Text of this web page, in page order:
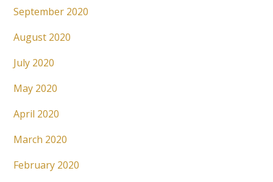
September 2020
August 2020
July 2020
May 2020
April 2020
March 2020
February 2020